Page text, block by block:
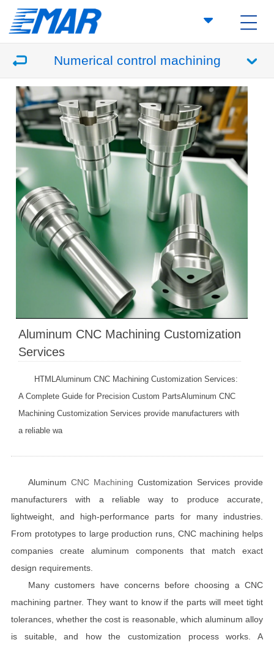
Numerical control machining
Aluminum CNC Machining Customization
Services
HTMLAluminum CNC Machining Customization Services:
A Complete Guide for Precision Custom PartsAluminum CNC
Machining Customization Services provide manufacturers with
a reliable wa
Aluminum CNC Machining Customization Services provide
manufacturers with a reliable way to produce accurate,
lightweight, and high-performance parts for many industries.
From prototypes to large production runs, CNC machining helps
companies create aluminum components that match exact
design requirements.
Many customers have concerns before choosing a CNC
machining partner. They want to know if the parts will meet tight
tolerances, whether the cost is reasonable, which aluminum alloy
is suitable, and how the customization process works. A